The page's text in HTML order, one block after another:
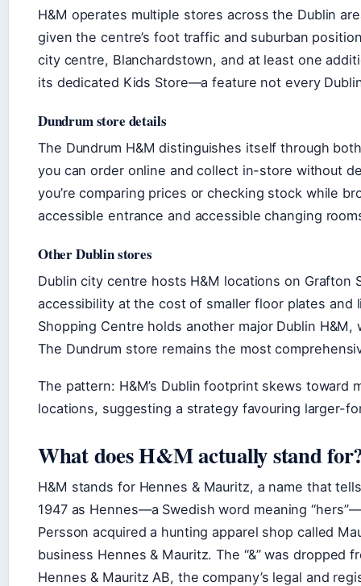
H&M operates multiple stores across the Dublin
given the centre’s foot traffic and suburban
city centre, Blanchardstown, and at least one
its dedicated Kids Store—a feature not every
Dundrum store details
The Dundrum H&M distinguishes itself through
you can order online and collect in-store without
you’re comparing prices or checking stock while
accessible entrance and accessible changing
Other Dublin stores
Dublin city centre hosts H&M locations on
accessibility at the cost of smaller floor plates
Shopping Centre holds another major Dublin
The Dundrum store remains the most
The pattern: H&M’s Dublin footprint skews
locations, suggesting a strategy favouring larger-
What does H&M actually stand
H&M stands for Hennes & Mauritz, a name that
1947 as Hennes—a Swedish word meaning
Persson acquired a hunting apparel shop called
business Hennes & Mauritz. The “&” was
Hennes & Mauritz AB, the company’s legal and